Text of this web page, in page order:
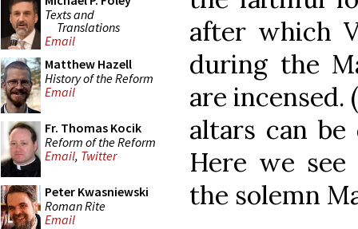
Texts and
Translations
Email
Matthew Hazell
History of the Reform
Email
Fr. Thomas Kocik
Reform of the Reform
Email, Twitter
Peter Kwasniewski
Roman Rite
Email
after which
during the
are incensed.
altars can be
Here we
the solemn